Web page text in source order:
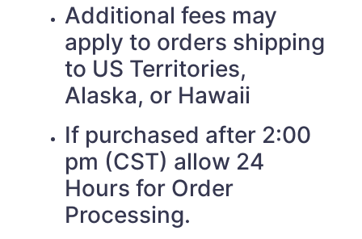
Additional fees may
apply to orders shipping
to US Territories,
Alaska, or Hawaii
If purchased after 2:00
pm (CST) allow 24
Hours for Order
Processing.